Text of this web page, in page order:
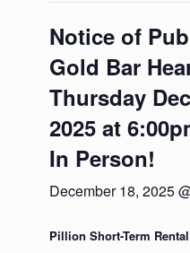
Notice of
Gold Bar
Thursday
2025 at
In Person!
December 18, 2025
Pillion Short-Term